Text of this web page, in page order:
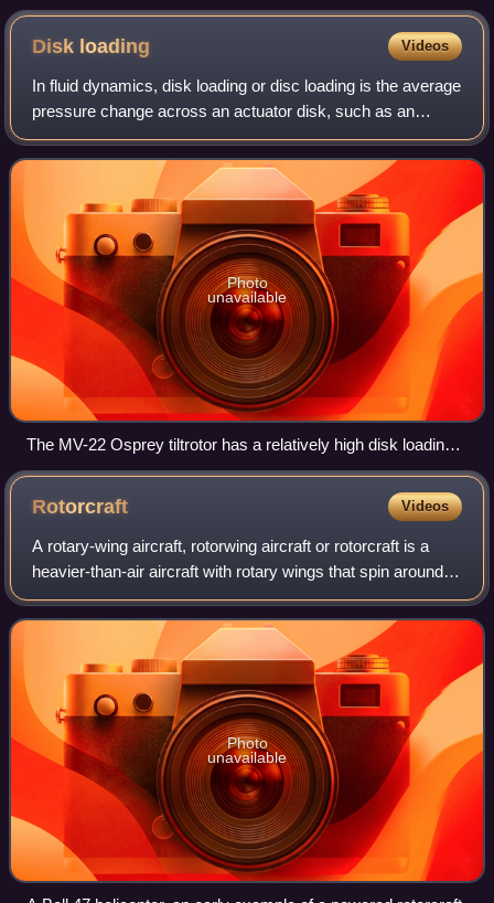
Disk loading Videos
In fluid dynamics, disk loading or disc loading is the average
pressure change across an actuator disk, such as an
airscrew. Airscrews with a relatively low disk loading are
typically called rotors, i
Photo
unavailable
The MV-22 Osprey tiltrotor has a relatively high disk loading,
producing visible blade tip vortices from condensation of the
marine air in this photo of a vertical takeoff.
Rotorcraft Videos
A rotary-wing aircraft, rotorwing aircraft or rotorcraft is a
heavier-than-air aircraft with rotary wings that spin around a
vertical mast to generate lift. The assembly of several rotor
blades mounte
Photo
unavailable